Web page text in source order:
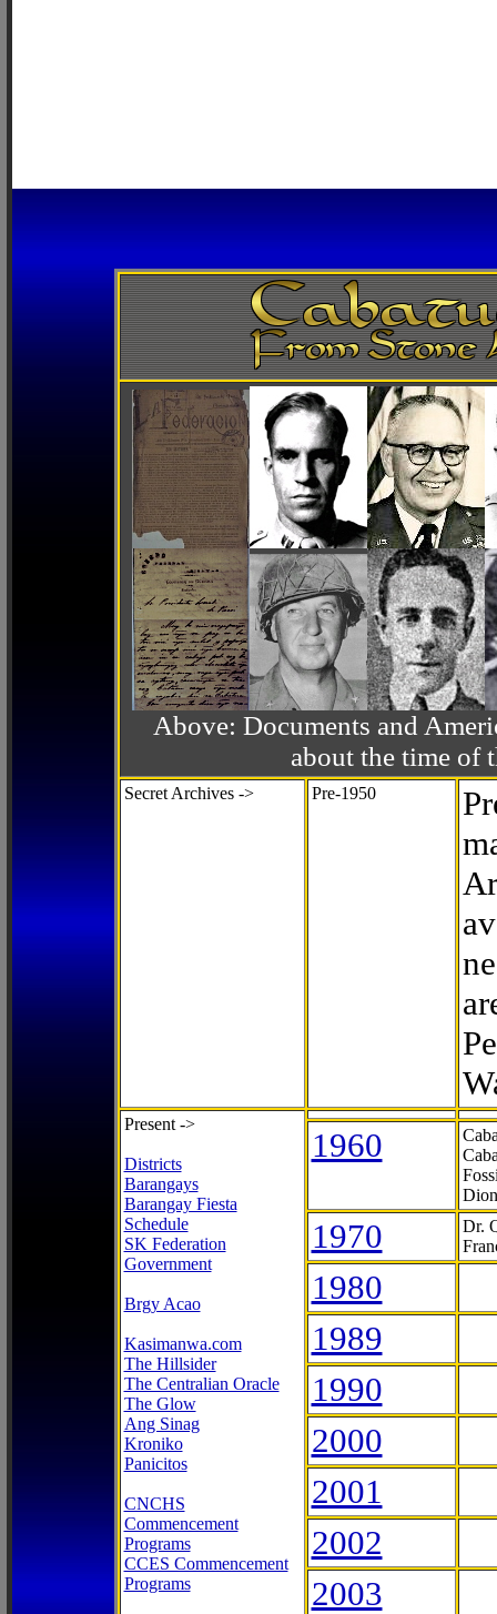
Above: Documents and
about the time of
Secret Archives -> Pre-1950
Present ->
Districts
Barangays
Barangay Fiesta
Schedule
SK Federation
Government
Brgy Acao
Kasimanwa.com
The Hillsider
The Centralian Oracle
The Glow
Ang Sinag
Kroniko
Panicitos
CNCHS
Commencement
Programs
CCES Commencement
Programs
1960
1970
Dr.
1980
1989
1990
2000
2001
2002
2003